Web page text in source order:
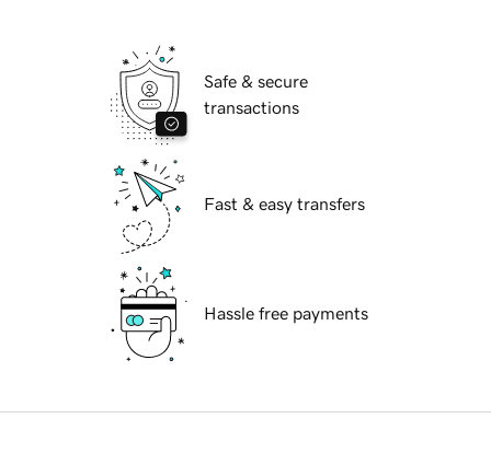
Safe & secure
transactions
Fast & easy transfers
Hassle free payments